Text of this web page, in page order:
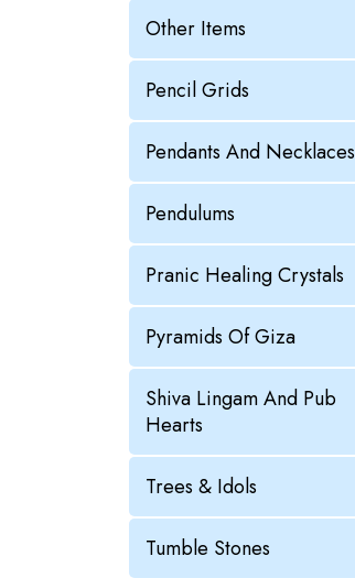
Other Items
Pencil Grids
Pendants And Necklaces
Pendulums
Pranic Healing Crystals
Pyramids Of Giza
Shiva Lingam And Pub
Hearts
Trees & Idols
Tumble Stones